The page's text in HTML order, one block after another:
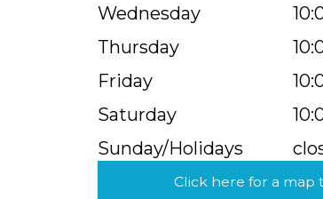
Wednesday
Thursday
Friday
Saturday
Sunday/Holidays
Click here for a map